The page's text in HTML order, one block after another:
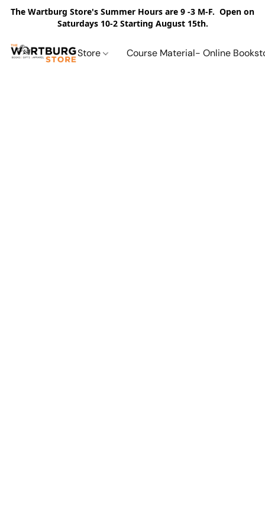
The Wartburg Store's Summer Hours are 9 -3 M-F. Open on
Saturdays 10-2 Starting August 15th.
Store Course Material- Online